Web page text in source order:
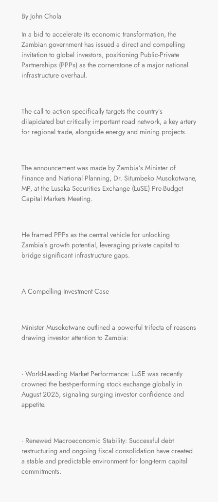
By John Chola
In a bid to accelerate its economic transformation, the
Zambian government has issued a direct and compelling
invitation to global investors, positioning Public-Private
Partnerships (PPPs) as the cornerstone of a major national
infrastructure overhaul.
The call to action specifically targets the country’s
dilapidated but critically important road network, a key artery
for regional trade, alongside energy and mining projects.
The announcement was made by Zambia’s Minister of
Finance and National Planning, Dr. Situmbeko Musokotwane,
MP, at the Lusaka Securities Exchange (LuSE) Pre-Budget
Capital Markets Meeting.
He framed PPPs as the central vehicle for unlocking
Zambia’s growth potential, leveraging private capital to
bridge significant infrastructure gaps.
A Compelling Investment Case
Minister Musokotwane outlined a powerful trifecta of reasons
drawing investor attention to Zambia:
· World-Leading Market Performance: LuSE was recently
crowned the best-performing stock exchange globally in
August 2025, signaling surging investor confidence and
appetite.
· Renewed Macroeconomic Stability: Successful debt
restructuring and ongoing fiscal consolidation have created
a stable and predictable environment for long-term capital
commitments.